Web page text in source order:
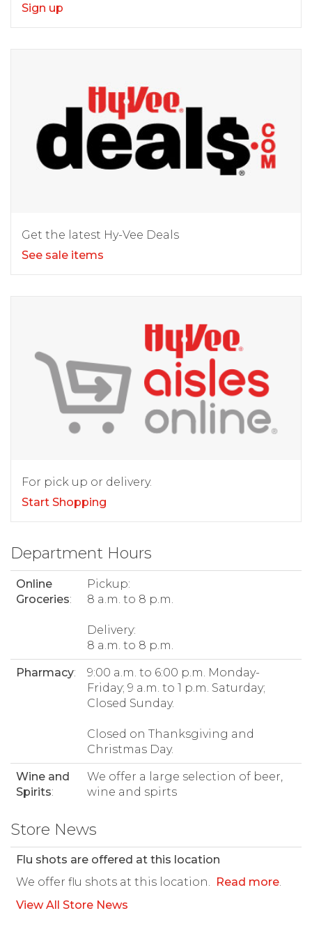
Sign up
Get the latest Hy-Vee Deals
See sale items
For pick up or delivery.
Start Shopping
Department Hours
Online
Groceries:
Pickup:
8 a.m. to 8 p.m.
Delivery:
8 a.m. to 8 p.m.
Pharmacy:
9:00 a.m. to 6:00 p.m. Monday-
Friday; 9 a.m. to 1 p.m. Saturday;
Closed Sunday.
Closed on Thanksgiving and
Christmas Day.
Wine and
Spirits:
We offer a large selection of beer,
wine and spirts
Store News
Flu shots are offered at this location
We offer flu shots at this location.
Read more
View All Store News